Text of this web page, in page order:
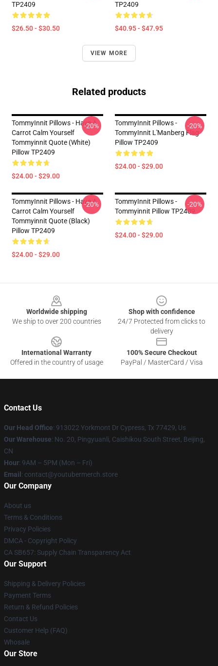
TP2409
$26.50 - $30.50
TP2409
$40.95 - $47.95
VIEW MORE
Related products
TommyInnit Pillows - Have A
Carrot Calm Yourself
Tommyinnit Quote (white)
Pillow TP2409
$24.00 - $29.00
-20%
TommyInnit Pillows -
TommyInnit L'Manberg Flag
Pillow TP2409
$24.00 - $29.00
-20%
TommyInnit Pillows - Have A
Carrot Calm Yourself
Tommyinnit Quote (black)
Pillow TP2409
$24.00 - $29.00
-20%
TommyInnit Pillows -
Tommyinnit Pillow TP2409
$24.00 - $29.00
-20%
Worldwide shipping
We ship to over 200 countries
Shop with confidence
24/7 Protected from clicks to
delivery
International Warranty
Offered in the country of usage
100% Secure Checkout
PayPal / MasterCard / Visa
Contact Us
Our Head Office: 913022 Yorkmont Dr Cypress, Tx 77429, Us
Our Warehouse: No. 20, Pingyuanli, Caishikou South Street, Beijing,
CN
Hour: 9AM – 5PM (Mon – Fri)
Email : contact@youtubermerch.store
Our Company
About us
Terms & Conditions
Privacy Policies
DMCA - Copyright Policy
CA SB657: Supply Chain Transparency Act
Our Support
Shipping & Delivery Policies
Payment Terms
Return & Refund Policies
Contact Us
Customer Help (FAQ)
Whosale
Our Store